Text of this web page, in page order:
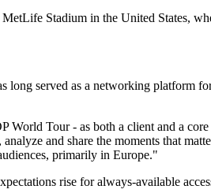
Stadium in the United States,
served as a networking platform
Tour - as both a client and a
and share the moments that
primarily in Europe."
rise for always-available